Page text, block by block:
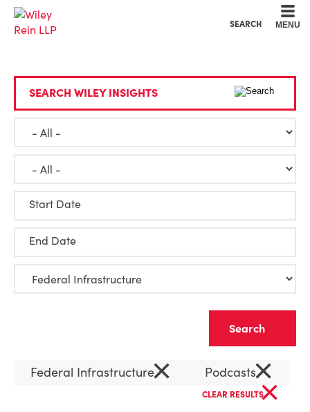
SEARCH MENU
SEARCH WILEY INSIGHTS
Start Date
End Date
Federal Infrastructure× Podcasts×
CLEAR RESULTS×